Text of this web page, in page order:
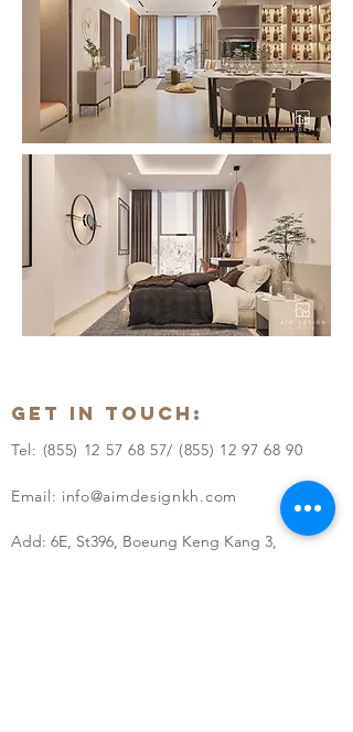
GET IN TOUCH:
Tel: (855) 12 57 68 57/ (855) 12 97 68 90
Email: info@aimdesignkh.com
Add: 6E, St396, Boeung Keng Kang 3,